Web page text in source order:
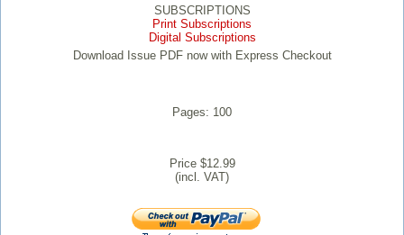
SUBSCRIPTIONS
Print Subscriptions
Digital Subscriptions
Download Issue PDF now with Express Checkout
Pages: 100
Price $12.99
(incl. VAT)